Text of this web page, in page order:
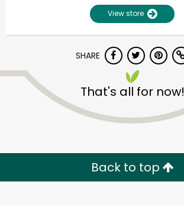
View store
SHARE
That's all for now!
Back to top